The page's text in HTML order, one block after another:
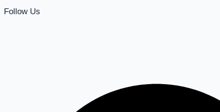
Follow Us